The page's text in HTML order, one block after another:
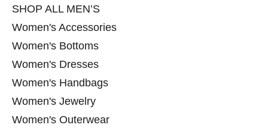
SHOP ALL MEN’S
Women's Accessories
Women's Bottoms
Women's Dresses
Women's Handbags
Women's Jewelry
Women's Outerwear